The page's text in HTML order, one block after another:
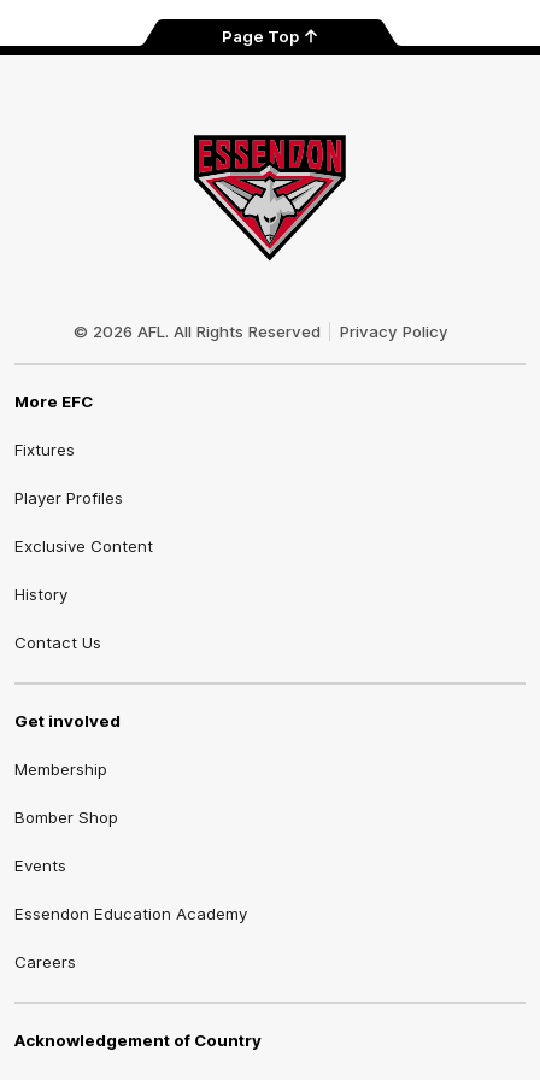
Page Top
© 2026 AFL. All Rights Reserved Privacy Policy
More EFC
Fixtures
Player Profiles
Exclusive Content
History
Contact Us
Get involved
Membership
Bomber Shop
Events
Essendon Education Academy
Careers
Acknowledgement of Country